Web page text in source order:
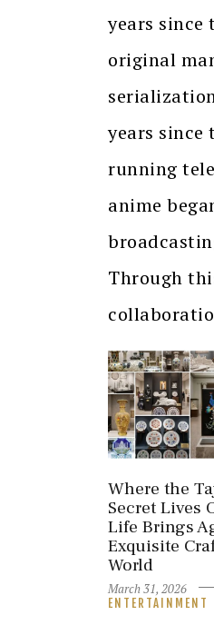
years since
original
years since
running
anime
Through
Where the
Secret Lives
Life Brings
Exquisite
World
March 31, 2026
ENTERTAINMENT